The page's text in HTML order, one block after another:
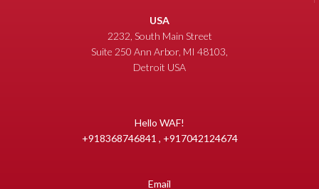
USA
2232, South Main Street
Suite 250 Ann Arbor, MI 48103,
Detroit USA
Hello WAF!
+918368746841 , +917042124674
Email